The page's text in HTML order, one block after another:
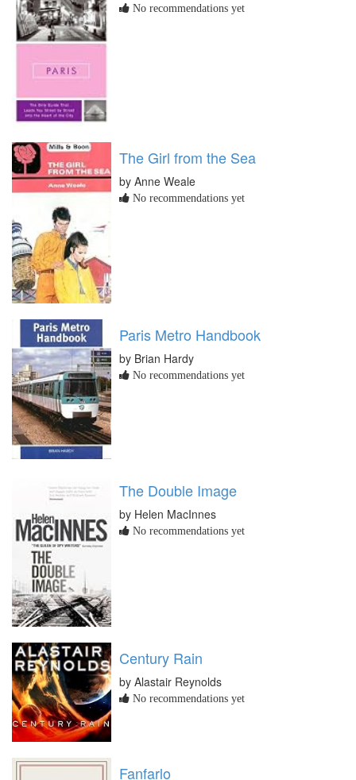
No recommendations yet
The Girl from the Sea
by Anne Weale
No recommendations yet
Paris Metro Handbook
by Brian Hardy
No recommendations yet
The Double Image
by Helen MacInnes
No recommendations yet
Century Rain
by Alastair Reynolds
No recommendations yet
Fanfarlo